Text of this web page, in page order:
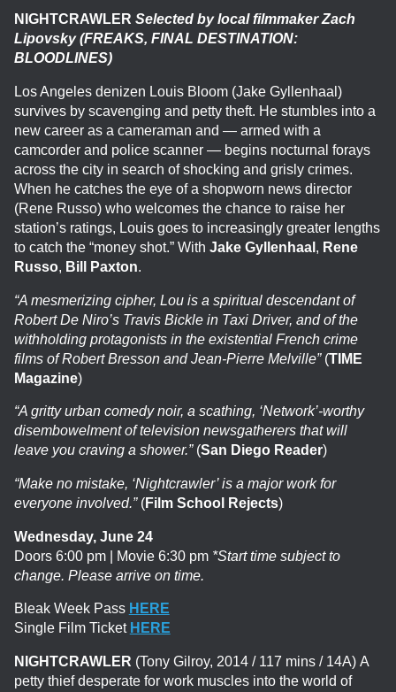
NIGHTCRAWLER Selected by local filmmaker Zach
Lipovsky (FREAKS, FINAL DESTINATION:
BLOODLINES)
Los Angeles denizen Louis Bloom (Jake Gyllenhaal)
survives by scavenging and petty theft. He stumbles into a
new career as a cameraman and — armed with a
camcorder and police scanner — begins nocturnal forays
across the city in search of shocking and grisly crimes.
When he catches the eye of a shopworn news director
(Rene Russo) who welcomes the chance to raise her
station’s ratings, Louis goes to increasingly greater lengths
to catch the “money shot.” With Jake Gyllenhaal , Rene
Russo, Bill Paxton.
“A mesmerizing cipher, Lou is a spiritual descendant of
Robert De Niro’s Travis Bickle in Taxi Driver, and of the
withholding protagonists in the existential French crime
films of Robert Bresson and Jean-Pierre Melville”(TIME
Magazine)
“A gritty urban comedy noir, a scathing, ‘Network’-worthy
disembowelment of television newsgatherers that will
leave you craving a shower.”(San Diego Reader)
“Make no mistake, ‘Nightcrawler’ is a major work for
everyone involved.”(Film School Rejects)
Wednesday, June 24
Doors 6:00 pm | Movie 6:30 pm*Start time subject to
change. Please arrive on time.
Bleak Week Pass HERE
Single Film Ticket HERE
NIGHTCRAWLER (Tony Gilroy, 2014 / 117 mins / 14A) A
petty thief desperate for work muscles into the world of